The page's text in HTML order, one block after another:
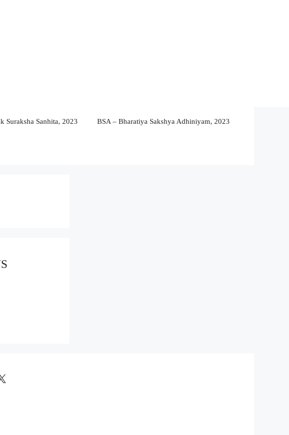
Suraksha Sanhita, 2023 BSA – Bharatiya Sakshya Adhiniyam, 2023